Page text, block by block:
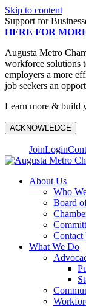
Skip to content
Support for
HERE FOR
Augusta Metro
workforce solutions
employers a more
job seekers an
Learn more & build
ACKNOWLEDGE
JoinLogin
About Us
Who
Board
Contact
What We Do